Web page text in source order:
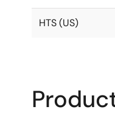
HTS (US)